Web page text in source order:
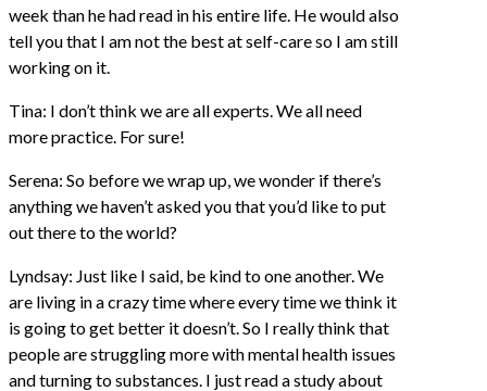
week than he had read in his entire life. He would also
tell you that I am not the best at self-care so I am still
working on it.
Tina: I don’t think we are all experts. We all need
more practice. For sure!
Serena: So before we wrap up, we wonder if there’s
anything we haven’t asked you that you’d like to put
out there to the world?
Lyndsay: Just like I said, be kind to one another. We
are living in a crazy time where every time we think it
is going to get better it doesn’t. So I really think that
people are struggling more with mental health issues
and turning to substances. I just read a study about